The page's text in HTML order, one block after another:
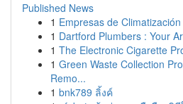
Published News
1 Empresas de
1 Dartford Plumbers : Your
1 The Electronic Cigarette
1 Green Waste Collection
Remo...
1 bnk789 ลิ้งค์